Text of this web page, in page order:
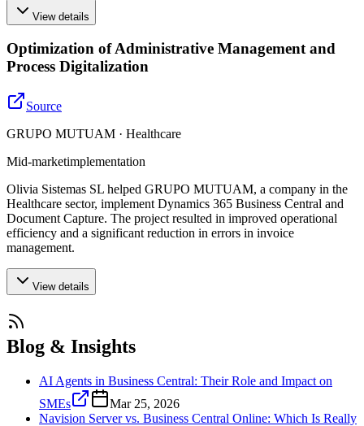
View details
Optimization of Administrative Management and
Process Digitalization
Source
GRUPO MUTUAM · Healthcare
Mid-marketimplementation
Olivia Sistemas SL helped GRUPO MUTUAM, a company in the
Healthcare sector, implement Dynamics 365 Business Central and
Document Capture. The project resulted in improved operational
efficiency and a significant reduction in errors in invoice
management.
View details
Blog & Insights
AI Agents in Business Central: Their Role and Impact on
SMEs
Mar 25, 2026
Navision Server vs. Business Central Online: Which Is Really